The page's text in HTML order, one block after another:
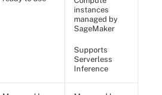
instances
managed by
SageMaker
Supports
Serverless
Inference